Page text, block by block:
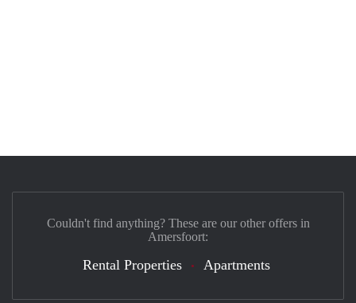
Couldn't find anything? These are our other offers in
Amersfoort:
Rental Properties Apartments